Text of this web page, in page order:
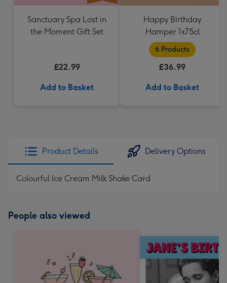
Sanctuary Spa Lost in
the Moment Gift Set
£22.99
Add to Basket
Happy Birthday
Hamper 1x75cl
6 Products
£36.99
Add to Basket
Product Details Delivery Options
Colourful Ice Cream Milk Shake Card
People also viewed